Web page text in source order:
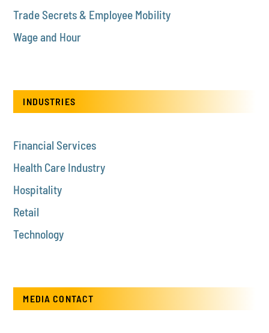
Trade Secrets & Employee Mobility
Wage and Hour
INDUSTRIES
Financial Services
Health Care Industry
Hospitality
Retail
Technology
MEDIA CONTACT